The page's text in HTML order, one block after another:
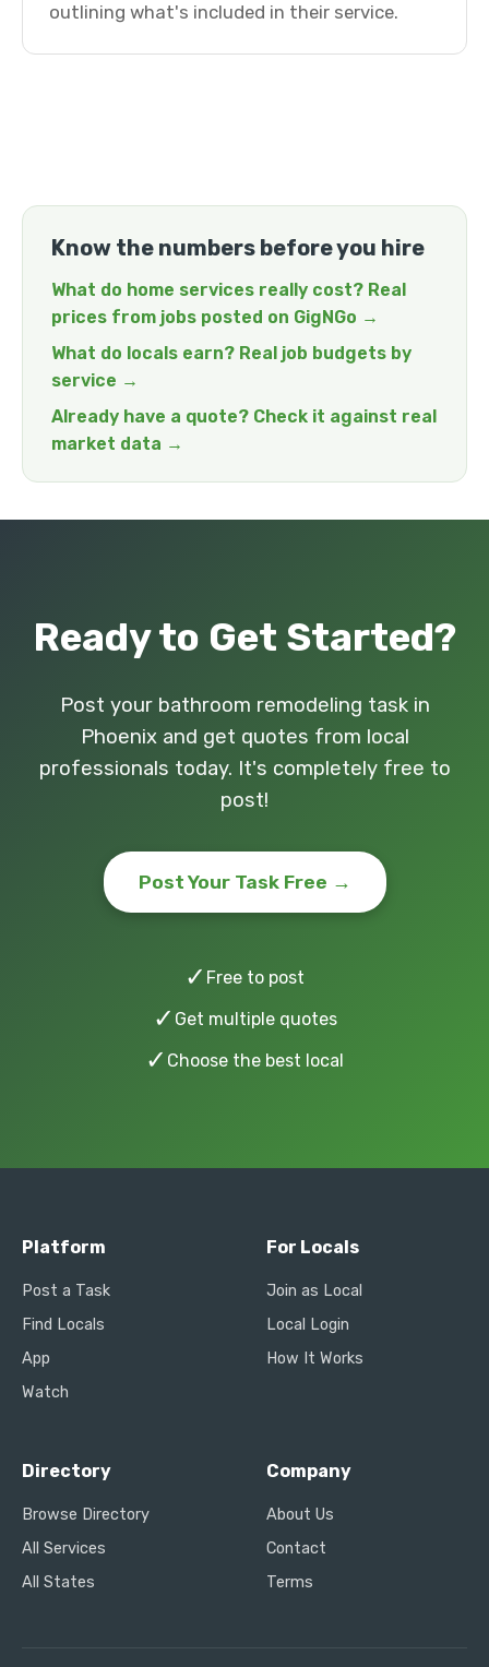
outlining what's included in their service.
Know the numbers before you hire
What do home services really cost? Real
prices from jobs posted on GigNGo →
What do locals earn? Real job budgets by
service →
Already have a quote? Check it against real
market data →
Ready to Get Started?
Post your bathroom remodeling task in
Phoenix and get quotes from local
professionals today. It's completely free to
post!
Post Your Task Free →
✓ Free to post
✓ Get multiple quotes
✓ Choose the best local
Platform
Post a Task
Find Locals
App
Watch
For Locals
Join as Local
Local Login
How It Works
Directory
Browse Directory
All Services
All States
Company
About Us
Contact
Terms